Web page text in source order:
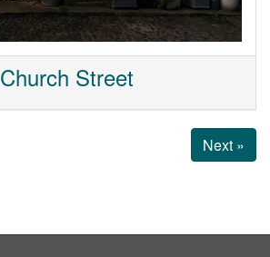
Church Street
Next »